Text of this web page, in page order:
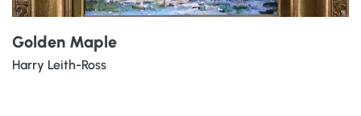
Golden Maple
Harry Leith-Ross